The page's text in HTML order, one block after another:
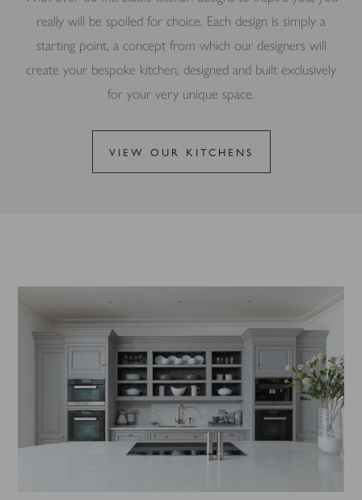
really will be spoiled for choice. Each design is simply a
starting point, a concept from which our designers will
create your bespoke kitchen, designed and built exclusively
for your very unique space.
VIEW OUR KITCHENS